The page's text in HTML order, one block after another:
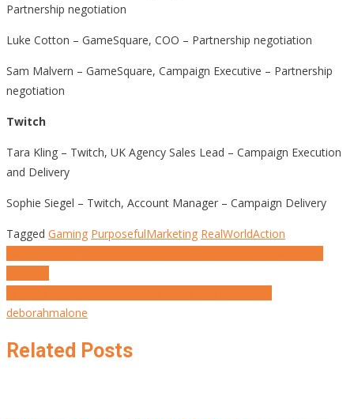
Partnership negotiation
Luke Cotton – GameSquare, COO – Partnership negotiation
Sam Malvern – GameSquare, Campaign Executive – Partnership
negotiation
Twitch
Tara Kling – Twitch, UK Agency Sales Lead – Campaign Execution
and Delivery
Sophie Siegel – Twitch, Account Manager – Campaign Delivery
Tagged Gaming PurposefulMarketing RealWorldAction
navigation
deborahmalone
Related Posts